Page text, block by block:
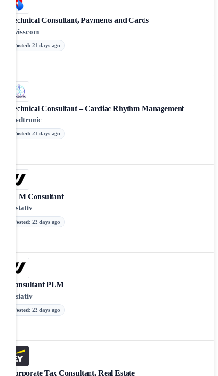
Technical Consultant, Payments and Cards
Swisscom
Posted: 21 days ago
Technical Consultant – Cardiac Rhythm Management
Medtronic
Posted: 21 days ago
PLM Consultant
Visiativ
Posted: 22 days ago
Consultant PLM
Visiativ
Posted: 22 days ago
Corporate Tax Consultant, Real Estate